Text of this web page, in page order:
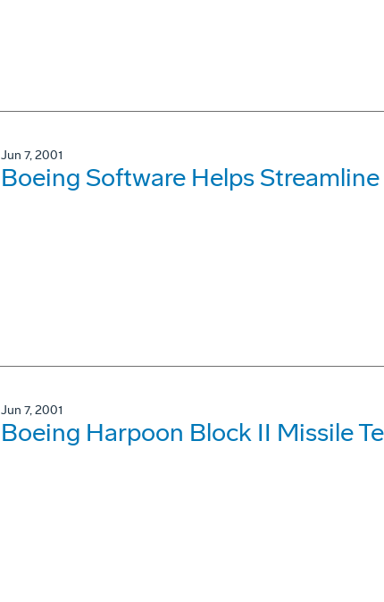
Jun 7, 2001
Boeing Software Helps
Jun 7, 2001
Boeing Harpoon Block II Missile